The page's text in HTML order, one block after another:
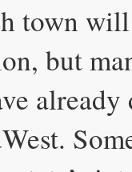
town
but
already